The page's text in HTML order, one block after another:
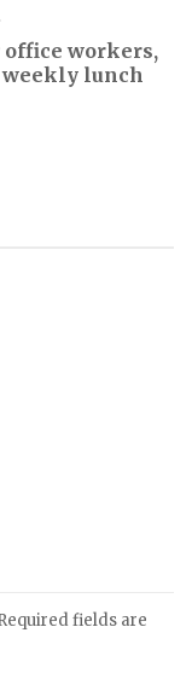
workers,
lunch
fields are